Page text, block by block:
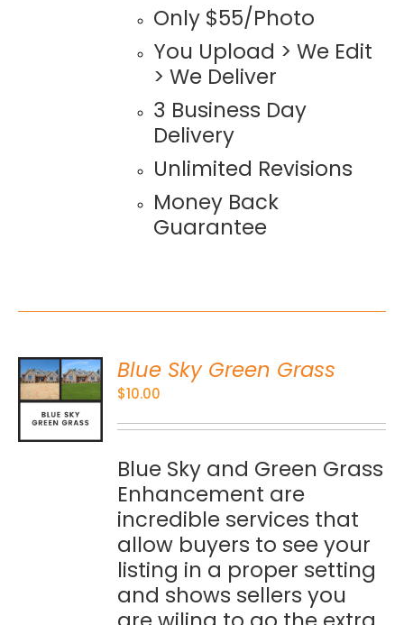
Only $55/Photo
You Upload > We Edit
> We Deliver
3 Business Day
Delivery
Unlimited Revisions
Money Back
Guarantee
Blue Sky Green Grass
$10.00
Blue Sky and Green Grass
Enhancement are
incredible services that
allow buyers to see your
listing in a proper setting
and shows sellers you